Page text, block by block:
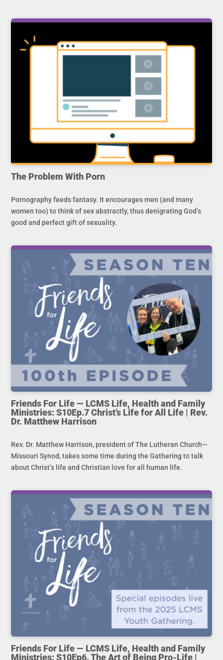
The Problem With Porn
Pornography feeds fantasy. It encourages men (and many
women too) to think of sex abstractly, thus denigrating God’s
good and perfect gift of sexuality.
Friends For Life — LCMS Life, Health and Family
Ministries: S10Ep.7 Christ’s Life for All Life | Rev.
Dr. Matthew Harrison
Rev. Dr. Matthew Harrison, president of The Lutheran Church—
Missouri Synod, takes some time during the Gathering to talk
about Christ’s life and Christian love for all human life.
Friends For Life — LCMS Life, Health and Family
Ministries: S10Ep6. The Art of Being Pro-Life |